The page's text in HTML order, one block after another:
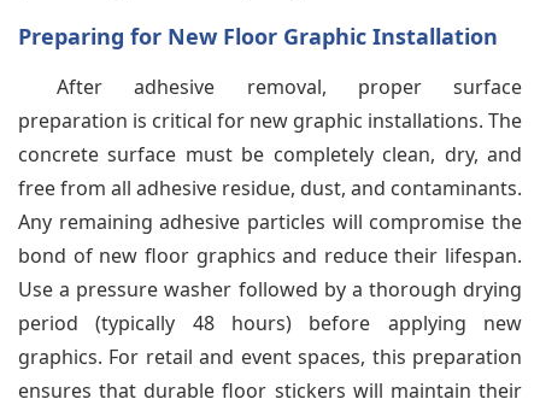
Preparing for New Floor Graphic Installation
After adhesive removal, proper surface
preparation is critical for new graphic installations. The
concrete surface must be completely clean, dry, and
free from all adhesive residue, dust, and contaminants.
Any remaining adhesive particles will compromise the
bond of new floor graphics and reduce their lifespan.
Use a pressure washer followed by a thorough drying
period (typically 48 hours) before applying new
graphics. For retail and event spaces, this preparation
ensures that durable floor stickers will maintain their